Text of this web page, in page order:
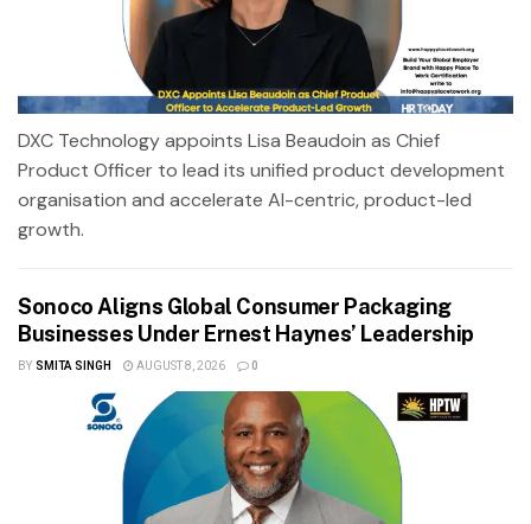
DXC Technology appoints Lisa Beaudoin as Chief
Product Officer to lead its unified product development
organisation and accelerate AI-centric, product-led
growth.
Sonoco Aligns Global Consumer Packaging
Businesses Under Ernest Haynes’ Leadership
BY SMITA SINGH AUGUST 8, 2026 0